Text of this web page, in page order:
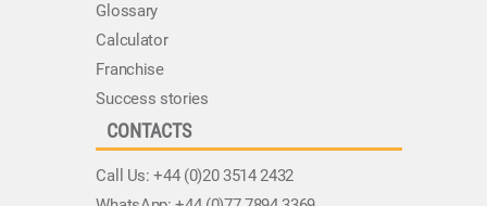
Glossary
Calculator
Franchise
Success stories
CONTACTS
Call Us:+44 (0)20 3514 2432